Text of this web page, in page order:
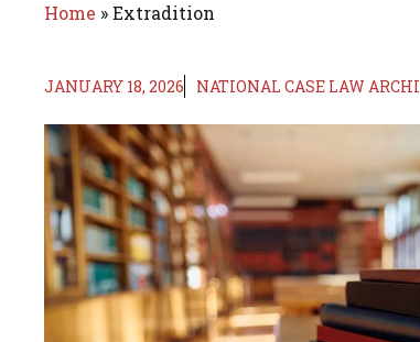
Home »Extradition
JANUARY 18, 2026 NATIONAL CASE LAW